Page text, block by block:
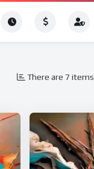
There are 7